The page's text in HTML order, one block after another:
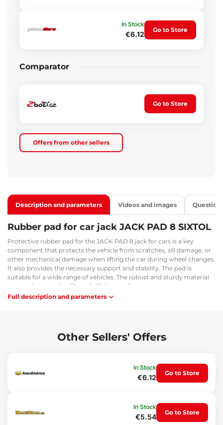
In Stock
€6.12
Go to Store
Comparator
Go to Store
Offers from other sellers
Description and parameters Videos and images
Rubber pad for car jack JACK PAD 8 SIXTOL
Protective rubber pad for the JACK PAD 8 jack for cars is a key
component that protects the vehicle from scratches, sill damage, or
other mechanical damage when lifting the car during wheel changes.
It also provides the necessary support and stability. The pad is
suitable for a wide range of vehicles. The robust and sturdy material
ensures long service life and efficient performance.
Package contents:
Full description and parameters
Other Sellers' Offers
In Stock
€6.12
Go to Store
In Stock
€5.54
Go to Store